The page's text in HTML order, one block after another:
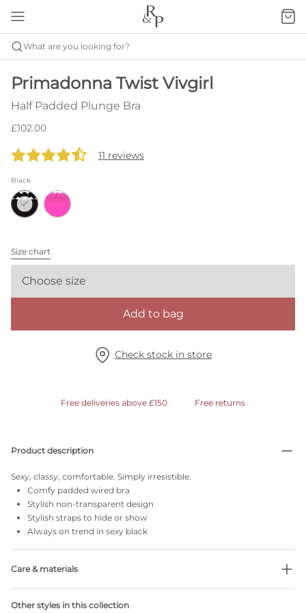
What are you looking for?
Primadonna Twist Vivgirl
Half Padded Plunge Bra
£102.00
11 reviews
Black
Size chart
Choose size
Add to bag
Check stock in store
Free deliveries above £150 Free returns
Product description
Sexy, classy, comfortable. Simply irresistible.
Comfy padded wired bra
Stylish non-transparent design
Stylish straps to hide or show
Always on trend in sexy black
Care & materials
Other styles in this collection